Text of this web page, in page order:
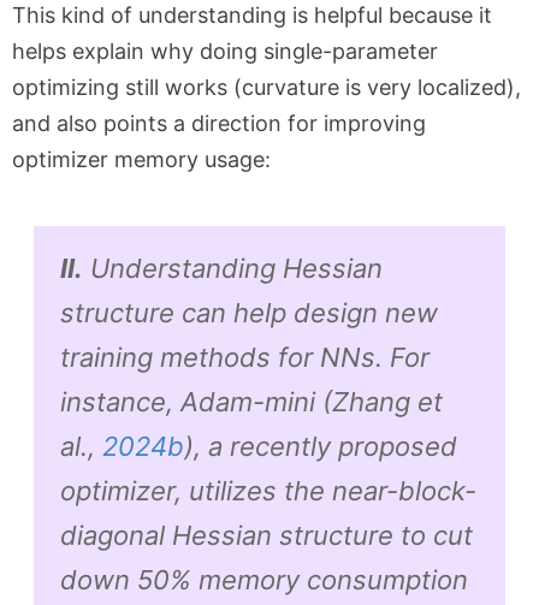
This kind of understanding is helpful because it
helps explain why doing single-parameter
optimizing still works (curvature is very localized),
and also points a direction for improving
optimizer memory usage:
II. Understanding Hessian
structure can help design new
training methods for NNs. For
instance, Adam-mini (Zhang et
al., 2024b), a recently proposed
optimizer, utilizes the near-block-
diagonal Hessian structure to cut
down 50% memory consumption